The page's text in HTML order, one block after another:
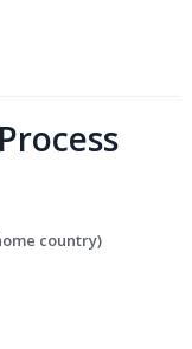
country)